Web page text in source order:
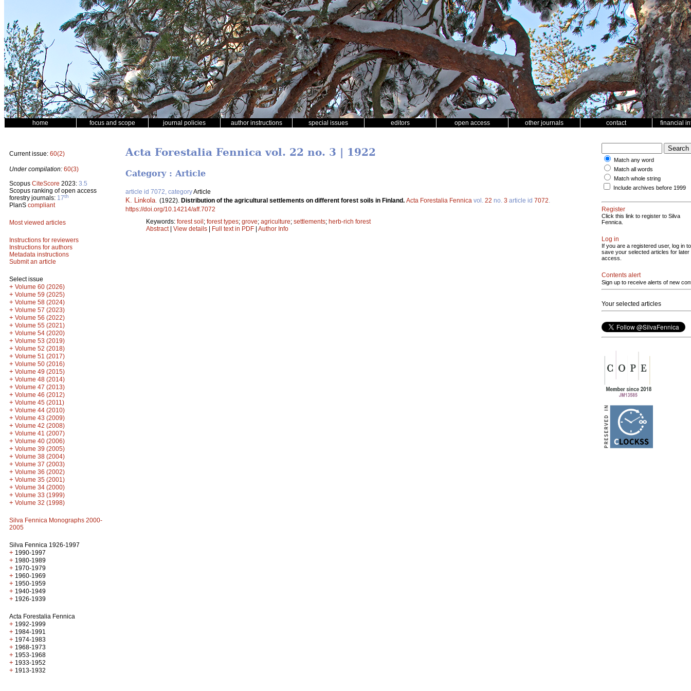
home focus and scope journal policies author instructions special issues editors open access other journals contact financial
Current issue: 60(2)
Under compilation: 60(3)
Scopus CiteScore 2023: 3.5
Scopus ranking of open access
forestry journals: 17th
PlanS compliant
Most viewed articles
Instructions for reviewers
Instructions for authors
Metadata instructions
Submit an article
Select issue
+ Volume 60 (2026)
+ Volume 59 (2025)
+ Volume 58 (2024)
+ Volume 57 (2023)
+ Volume 56 (2022)
+ Volume 55 (2021)
+ Volume 54 (2020)
+ Volume 53 (2019)
+ Volume 52 (2018)
+ Volume 51 (2017)
+ Volume 50 (2016)
+ Volume 49 (2015)
+ Volume 48 (2014)
+ Volume 47 (2013)
+ Volume 46 (2012)
+ Volume 45 (2011)
+ Volume 44 (2010)
+ Volume 43 (2009)
+ Volume 42 (2008)
+ Volume 41 (2007)
+ Volume 40 (2006)
+ Volume 39 (2005)
+ Volume 38 (2004)
+ Volume 37 (2003)
+ Volume 36 (2002)
+ Volume 35 (2001)
+ Volume 34 (2000)
+ Volume 33 (1999)
+ Volume 32 (1998)
Silva Fennica Monographs 2000-
2005
Silva Fennica 1926-1997
+ 1990-1997
+ 1980-1989
+ 1970-1979
+ 1960-1969
+ 1950-1959
+ 1940-1949
+ 1926-1939
Acta Forestalia Fennica
+ 1992-1999
+ 1984-1991
+ 1974-1983
+ 1968-1973
+ 1953-1968
+ 1933-1952
+ 1913-1932
Acta Forestalia Fennica vol. 22 no. 3 | 1922
Category : Article
article id 7072, categoryArticle
K. Linkola (1922). Distribution of the agricultural settlements on different forest soils in Finland. Acta Forestalia Fennica vol. 22 no. 3 article id 7072
https://doi.org/10.14214/aff.7072
Keywords: forest soil; forest types; grove; agriculture; settlements; herb-rich forest
Abstract| View details | Full text in PDF | Author Info
Match any word
Match all words
Match whole string
Include archives before 1999
Register
Click this link to register to Silva
Fennica.
Log in
If you are a registered user, log in to
save your selected articles for later
access.
Contents alert
Sign up to receive alerts of new
Your selected articles